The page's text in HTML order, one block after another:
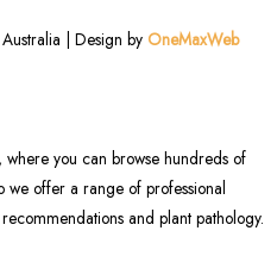
| Design by OneMaxWeb
you can browse hundreds of
we offer a range of professional
and plant pathology.